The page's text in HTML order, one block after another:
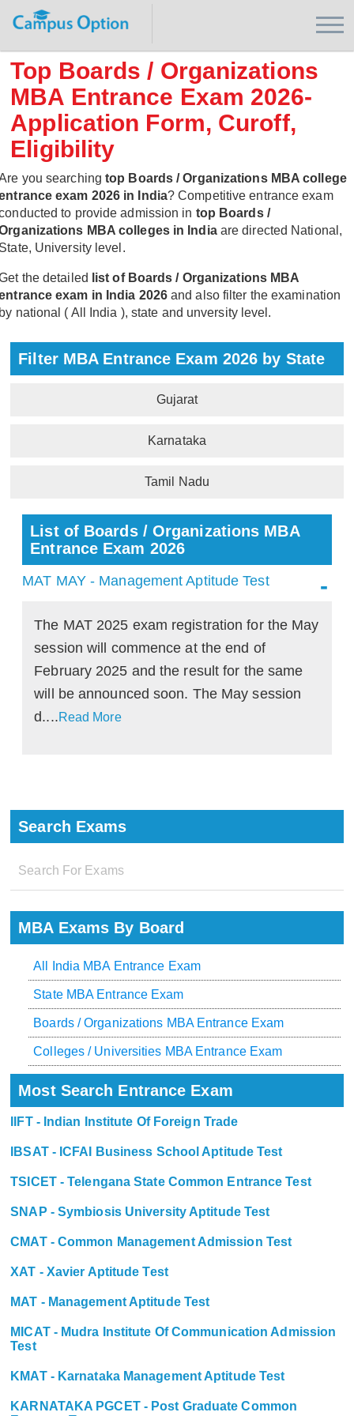
Top Boards / Organizations
MBA Entrance Exam 2026-
Application Form, Curoff,
Eligibility
you searchingtop Boards / Organizations MBA college
exam 2026 in India? Competitive entrance exam
to provide admission in top Boards /
MBA colleges in Indiaare directed National,
University level.
the detailed
list of Boards / Organizations MBA
exam in India 2026and also filter the examination
national ( All India ), state and unversity level.
Filter MBA Entrance Exam 2026 by State
Gujarat
Karnataka
Tamil Nadu
List of Boards / Organizations MBA
Entrance Exam 2026
MAT MAY - Management Aptitude Test
The MAT 2025 exam registration for the May
session will commence at the end of
February 2025 and the result for the same
will be announced soon. The May session
d....Read More
Search Exams
MBA Exams By Board
All India MBA Entrance Exam
State MBA Entrance Exam
Boards / Organizations MBA Entrance Exam
Colleges / Universities MBA Entrance Exam
Most Search Entrance Exam
IIFT - Indian Institute Of Foreign Trade
IBSAT - ICFAI Business School Aptitude Test
TSICET - Telengana State Common Entrance Test
SNAP - Symbiosis University Aptitude Test
CMAT - Common Management Admission Test
XAT - Xavier Aptitude Test
MAT - Management Aptitude Test
MICAT - Mudra Institute Of Communication Admission
Test
KMAT - Karnataka Management Aptitude Test
KARNATAKA PGCET - Post Graduate Common